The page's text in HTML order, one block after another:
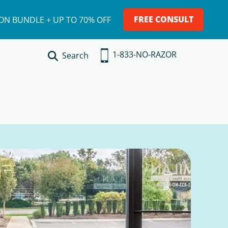
BUNDLE + UP TO 70% OFF FREE CONSULT
Search 1-833-NO-RAZOR